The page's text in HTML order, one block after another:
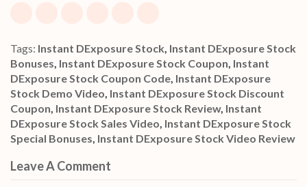
Tags: Instant DExposure Stock, Instant DExposure Stock
Bonuses, Instant DExposure Stock Coupon, Instant
DExposure Stock Coupon Code, Instant DExposure
Stock Demo Video, Instant DExposure Stock Discount
Coupon, Instant DExposure Stock Review, Instant
DExposure Stock Sales Video, Instant DExposure Stock
Special Bonuses, Instant DExposure Stock Video Review
Leave A Comment